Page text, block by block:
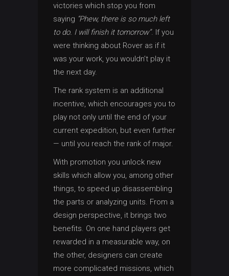
victories which stop you from
saying “Phew, there is so much left
to do. I will finish it tomorrow”. If you
were thinking about Rover as if it
was your work, you wouldn’t play it
the next day.
The rank system is an additional
incentive, which encourages you to
play not only until the end of your
current expedition, but even further
— until you reach the rank of major.
With promotion you unlock new
skills which allow you, among other
things, to speed up disassembling
the parts or analyzing units. From a
design perspective, it brings two
benefits. On one hand players get
rewarded in a measurable way, on
the other, designers can create
more complicated missions, which